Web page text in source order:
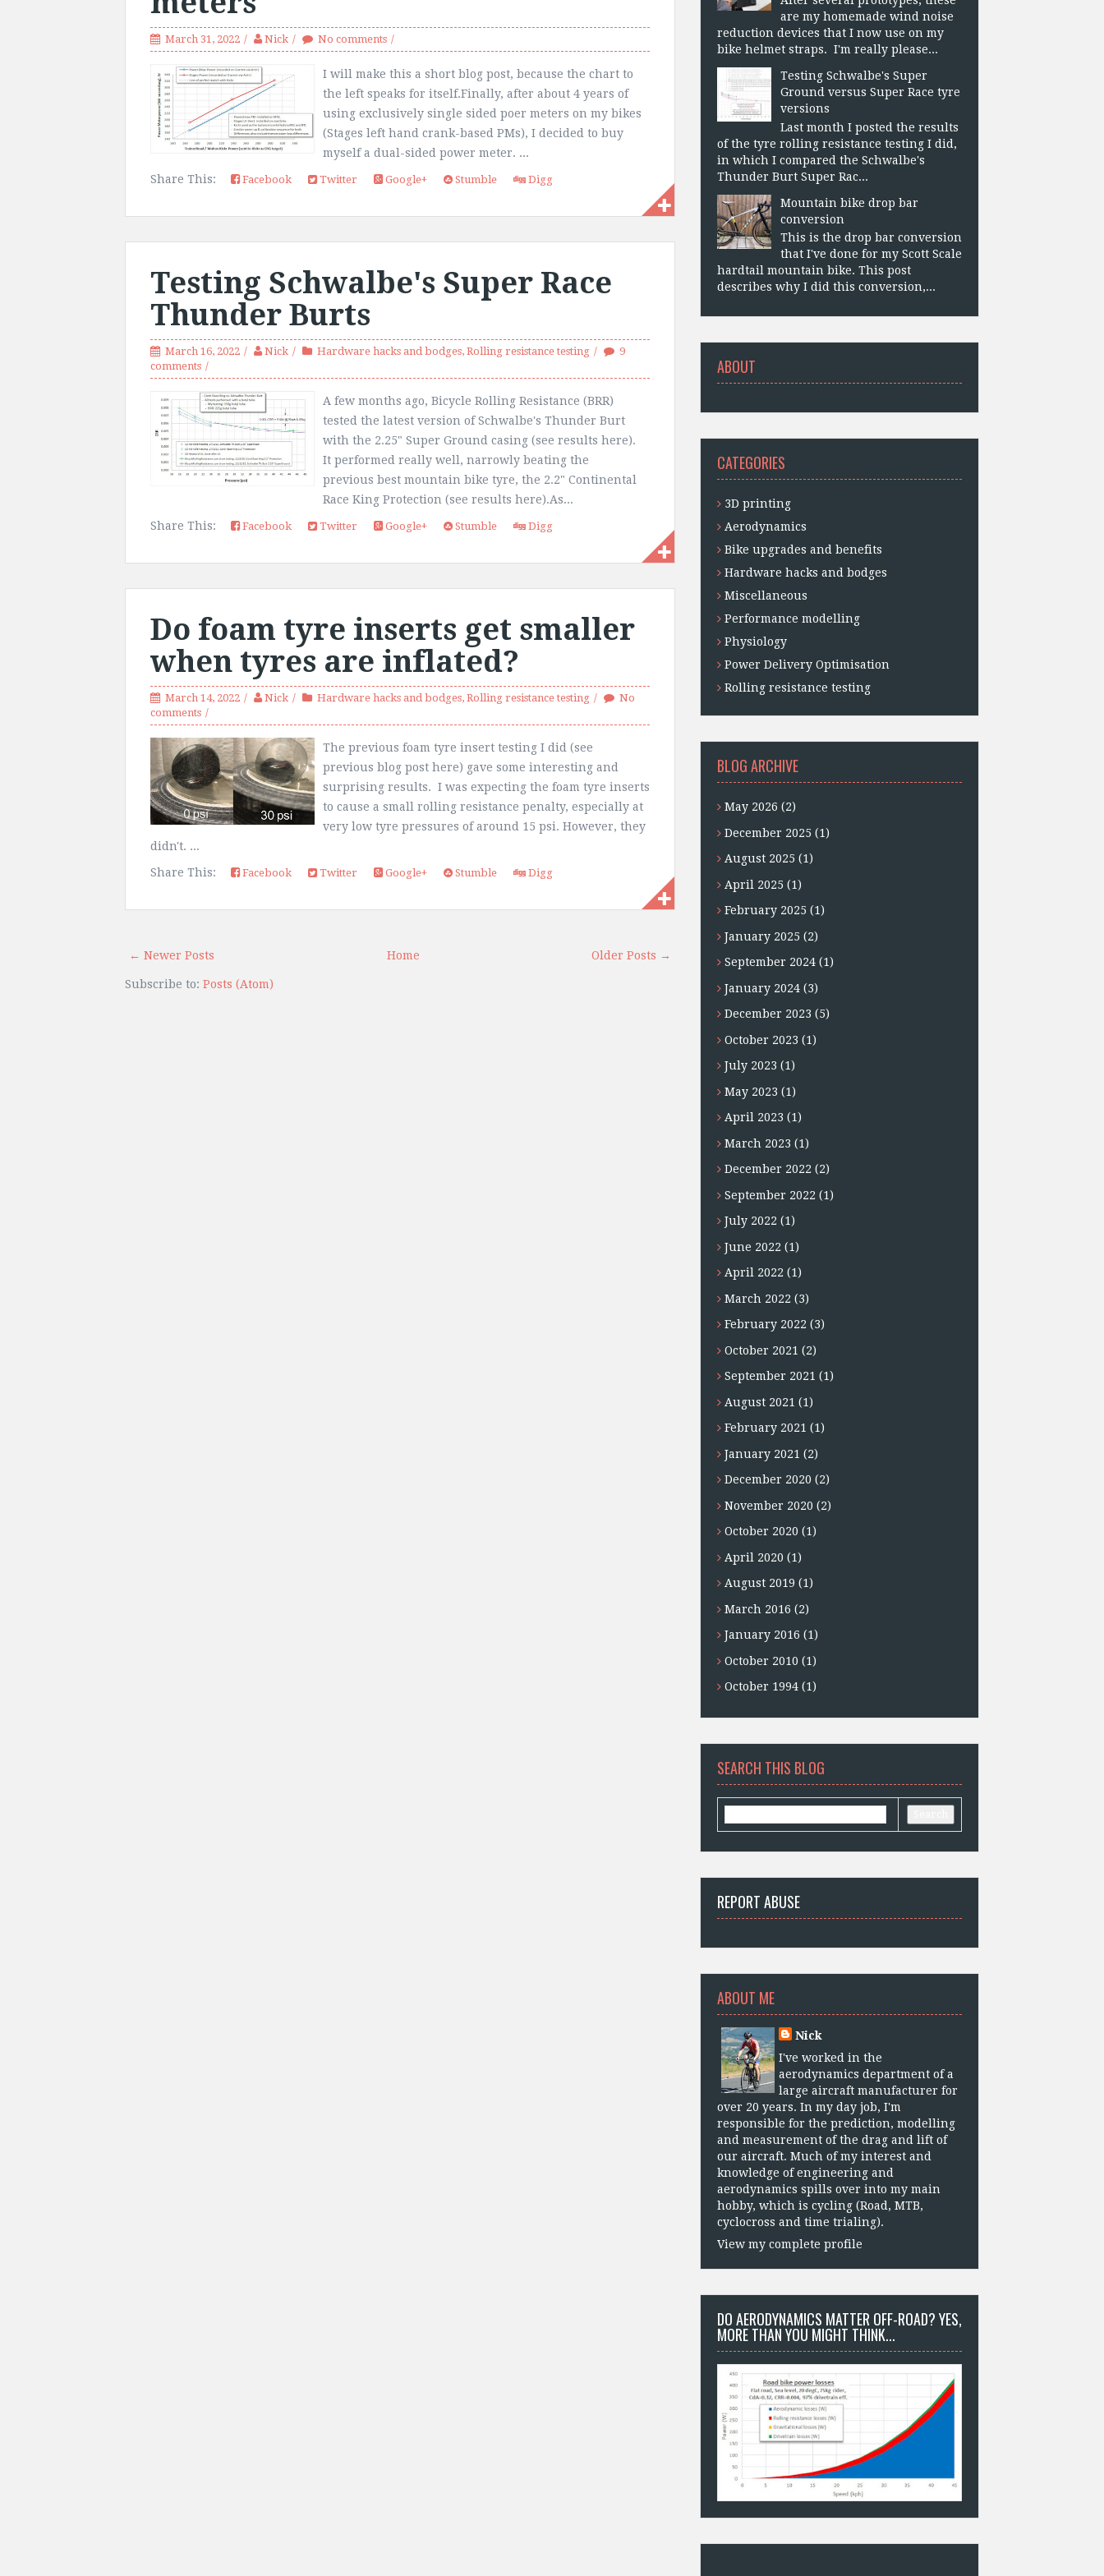
March 31, 2022 Nick No comments
I will make this a short blog post, because the chart to
the left speaks for itself.Finally, after about 4 years of
using exclusively single sided poer meters on my bikes
(Stages left hand crank-based PMs), I decided to buy
myself a dual-sided power meter. ...
Share This:
Facebook Twitter Google+ Stumble Digg
Testing Schwalbe's Super Race
Thunder Burts
March 16, 2022 Nick Hardware hacks and bodges, Rolling resistance testing
9
comments
A few months ago, Bicycle Rolling Resistance (BRR)
tested the latest version of Schwalbe's Thunder Burt
with the 2.25" Super Ground casing (see results here).
It performed really well, narrowly beating the
previous best mountain bike tyre, the 2.2" Continental
Race King Protection (see results here).As...
Share This:
Facebook Twitter Google+ Stumble Digg
Do foam tyre inserts get smaller
when tyres are inflated?
March 14, 2022 Nick Hardware hacks and bodges, Rolling resistance testing
No
comments
The previous foam tyre insert testing I did (see
previous blog post here) gave some interesting and
surprising results. I was expecting the foam tyre inserts
to cause a small rolling resistance penalty, especially at
very low tyre pressures of around 15 psi. However, they
didn't. ...
Share This:
Facebook Twitter Google+ Stumble Digg
← Newer Posts Older Posts →
Home
Subscribe to: Posts (Atom)
are my homemade wind noise
reduction devices that I now use on my
bike helmet straps. I'm really please...
Testing Schwalbe's Super
Ground versus Super Race tyre
versions
Last month I posted the results
of the tyre rolling resistance testing I did,
in which I compared the Schwalbe's
Thunder Burt Super Rac...
Mountain bike drop bar
conversion
This is the drop bar conversion
that I've done for my Scott Scale
hardtail mountain bike. This post
describes why I did this conversion,...
ABOUT
CATEGORIES
3D printing
Aerodynamics
Bike upgrades and benefits
Hardware hacks and bodges
Miscellaneous
Performance modelling
Physiology
Power Delivery Optimisation
Rolling resistance testing
BLOG ARCHIVE
May 2026 (2)
December 2025 (1)
August 2025 (1)
April 2025 (1)
February 2025 (1)
January 2025 (2)
September 2024 (1)
January 2024 (3)
December 2023 (5)
October 2023 (1)
July 2023 (1)
May 2023 (1)
April 2023 (1)
March 2023 (1)
December 2022 (2)
September 2022 (1)
July 2022 (1)
June 2022 (1)
April 2022 (1)
March 2022 (3)
February 2022 (3)
October 2021 (2)
September 2021 (1)
August 2021 (1)
February 2021 (1)
January 2021 (2)
December 2020 (2)
November 2020 (2)
October 2020 (1)
April 2020 (1)
August 2019 (1)
March 2016 (2)
January 2016 (1)
October 2010 (1)
October 1994 (1)
SEARCH THIS BLOG
REPORT ABUSE
ABOUT ME
Nick
I've worked in the
aerodynamics department of a
large aircraft manufacturer for
over 20 years. In my day job, I'm
responsible for the prediction, modelling
and measurement of the drag and lift of
our aircraft. Much of my interest and
knowledge of engineering and
aerodynamics spills over into my main
hobby, which is cycling (Road, MTB,
cyclocross and time trialing).
View my complete profile
DO AERODYNAMICS MATTER OFF-ROAD? YES,
MORE THAN YOU MIGHT THINK...